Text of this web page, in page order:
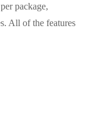
package,
All of the features